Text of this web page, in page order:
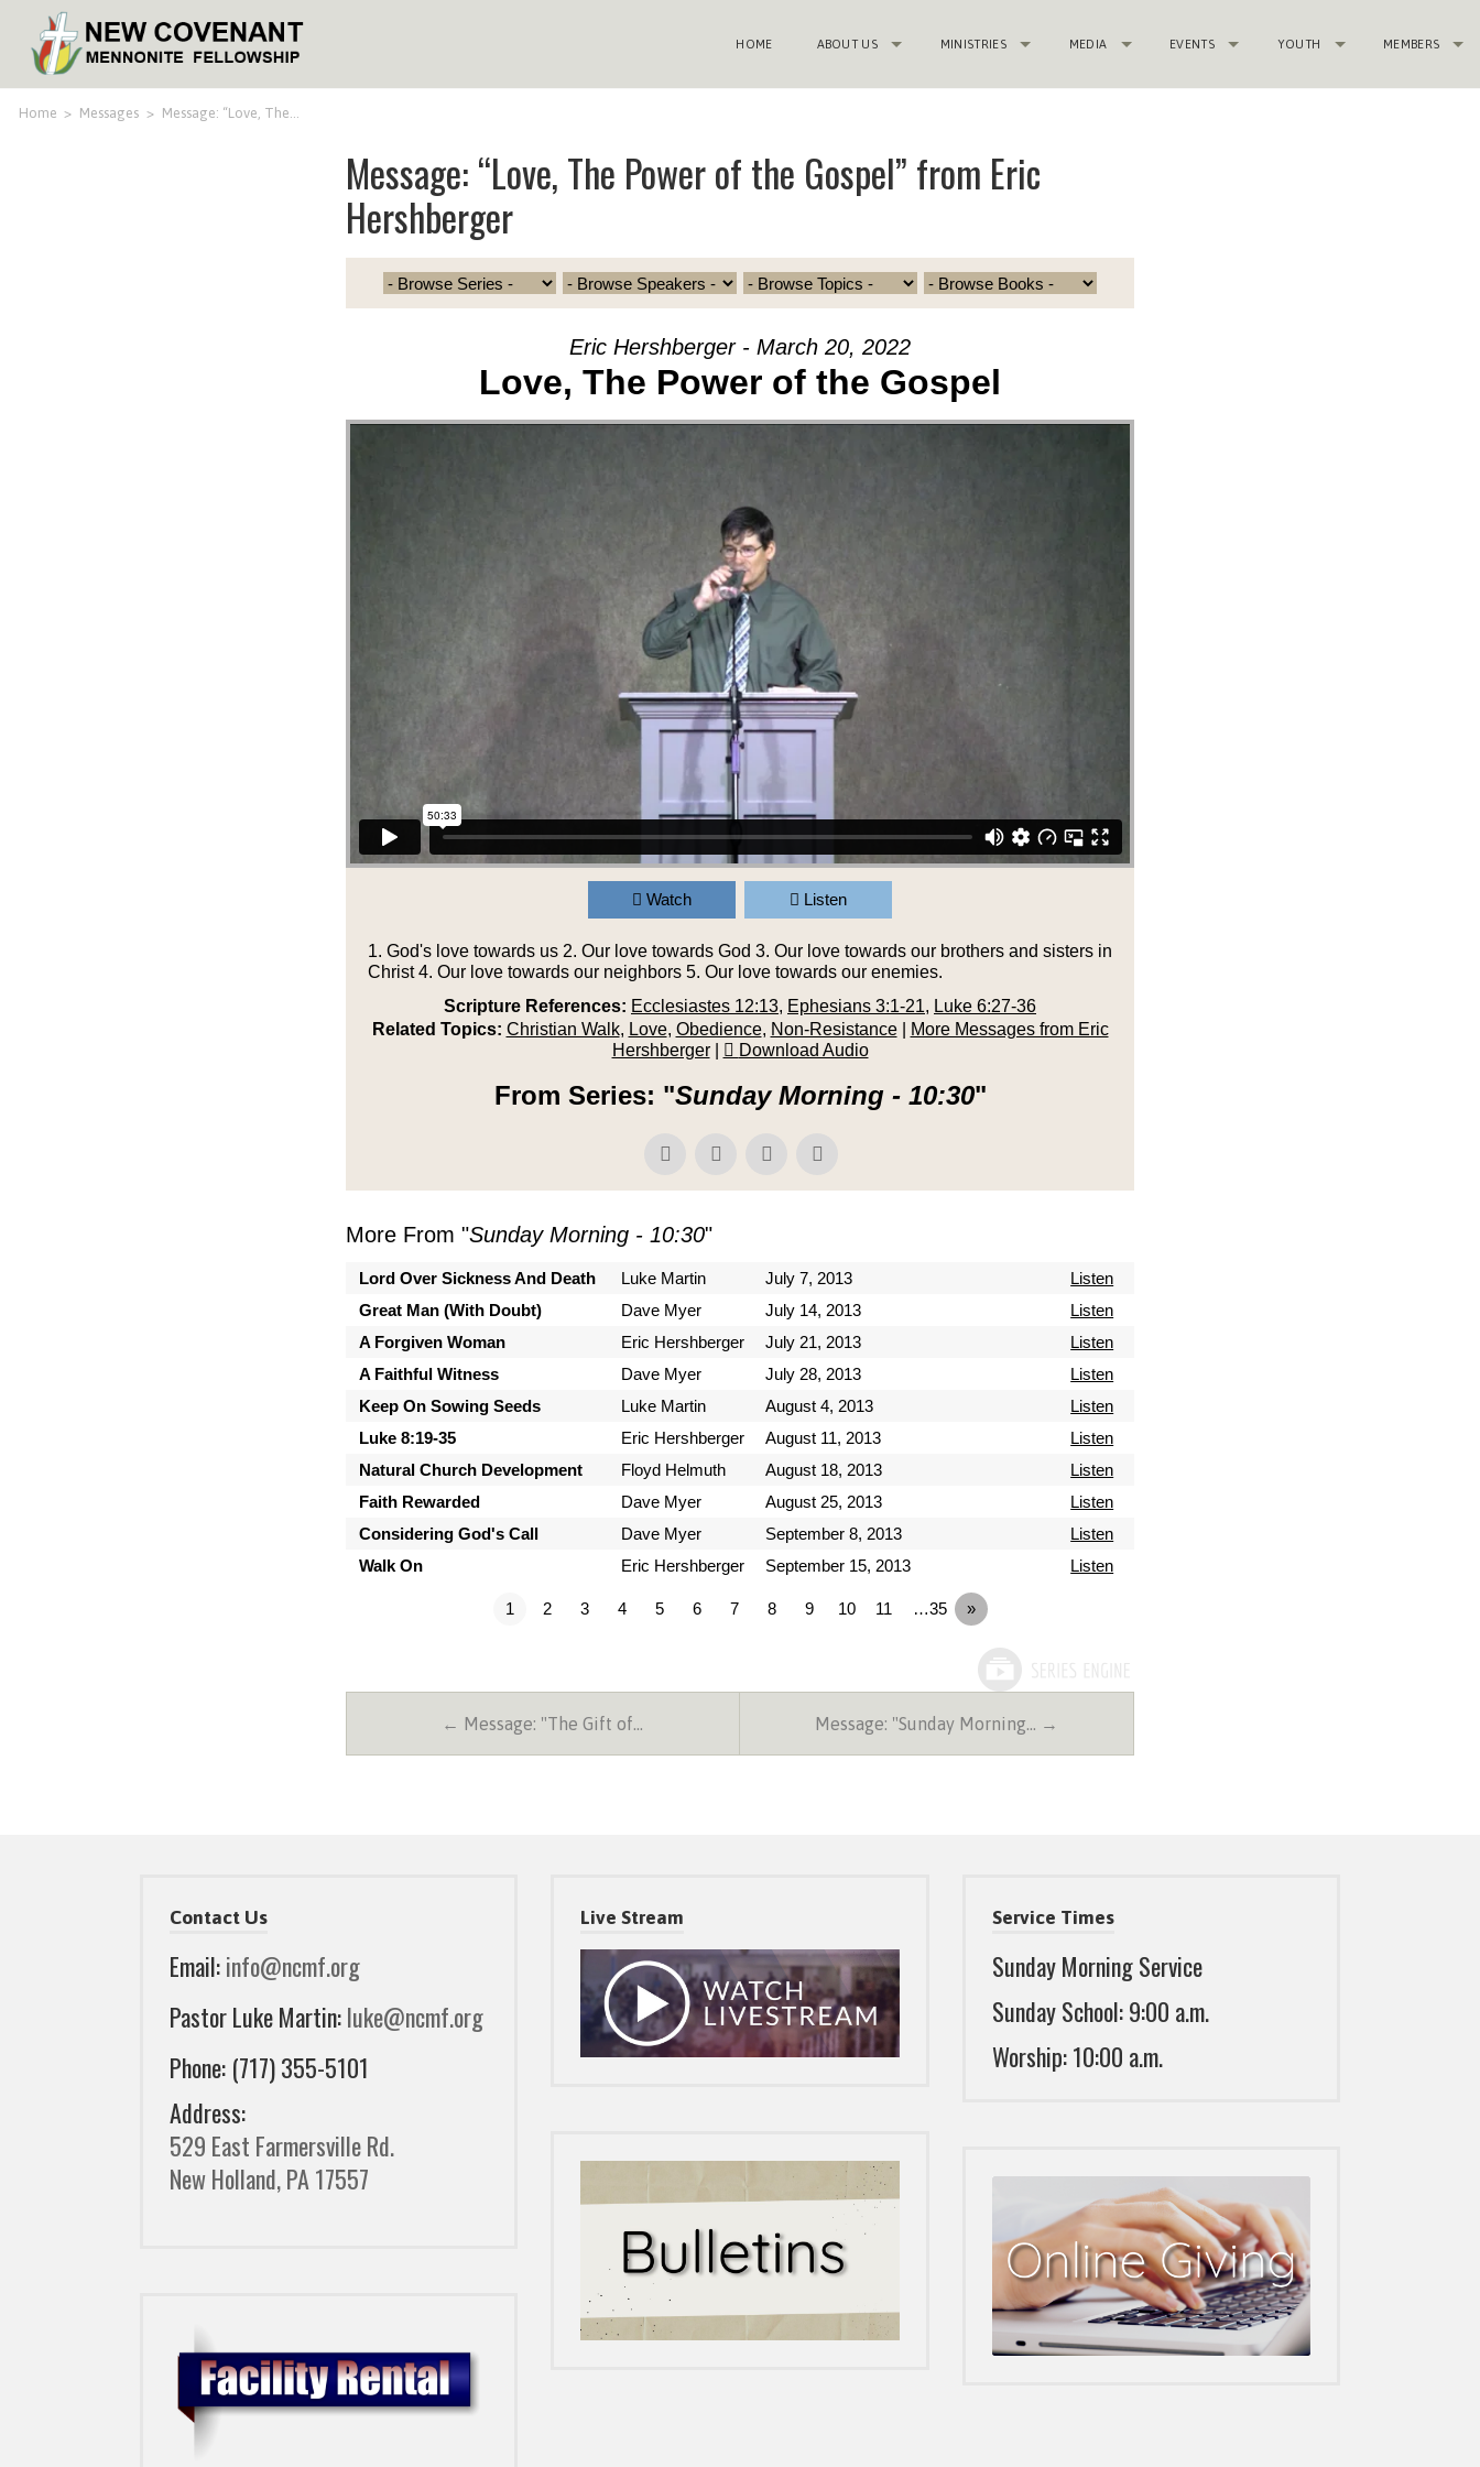
HOME ABOUT US MINISTRIES MEDIA EVENTS YOUTH MEMBERS
Home > Messages > Message: “Love, The…
Message: “Love, The Power of the Gospel” from Eric
Hershberger
Eric Hershberger - March 20, 2022
Love, The Power of the Gospel
Watch Listen
1. God's love towards us 2. Our love towards God 3. Our love towards our brothers and sisters in
Christ 4. Our love towards our neighbors 5. Our love towards our enemies.
Scripture References: Ecclesiastes 12:13, Ephesians 3:1-21, Luke 6:27-36
Related Topics: Christian Walk, Love, Obedience, Non-Resistance|
More Messages from Eric
Hershberger| Download Audio
From Series: "Sunday Morning - 10:30"
More From "Sunday Morning - 10:30"
Lord Over Sickness And Death Luke Martin July 7, 2013
Listen
Great Man (With Doubt)
Dave Myer July 14, 2013
Listen
A Forgiven Woman
Eric Hershberger July 21, 2013
Listen
A Faithful Witness
Dave Myer July 28, 2013
Listen
Keep On Sowing Seeds
Luke Martin August 4, 2013
Listen
Luke 8:19-35
Eric Hershberger August 11, 2013
Listen
Natural Church Development
Floyd Helmuth August 18, 2013
Listen
Faith Rewarded
Dave Myer August 25, 2013
Listen
Considering God's Call
Dave Myer September 8, 2013
Listen
Walk On
Eric Hershberger September 15, 2013 Listen
1 2 3 4 5 6 7 8 9 10 11 …35 »
← Message: "The Gift of… Message: "Sunday Morning… →
Contact Us
Email:info@ncmf.org
Pastor Luke Martin:luke@ncmf.org
Phone: (717) 355-5101
Address:
529 East Farmersville Rd.
New Holland, PA 17557
Live Stream Service Times
Sunday Morning Service
Sunday School: 9:00 a.m.
Worship: 10:00 a.m.